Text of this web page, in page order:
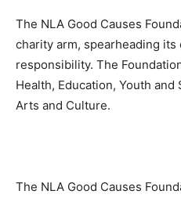
The NLA Good Causes
charity arm, spearheading its
responsibility. The
Health, Education, Youth
Arts and Culture.
The NLA Good Causes